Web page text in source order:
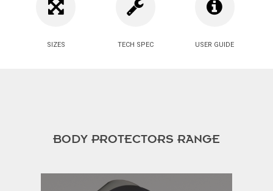
SIZES TECH SPEC USER GUIDE
BODY PROTECTORS RANGE